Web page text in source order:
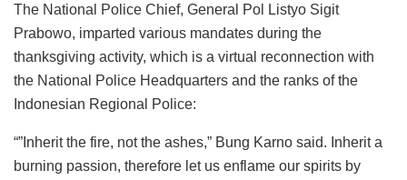
The National Police Chief, General Pol Listyo Sigit
Prabowo, imparted various mandates during the
thanksgiving activity, which is a virtual reconnection with
the National Police Headquarters and the ranks of the
Indonesian Regional Police:
“”Inherit the fire, not the ashes,” Bung Karno said. Inherit a
burning passion, therefore let us enflame our spirits by